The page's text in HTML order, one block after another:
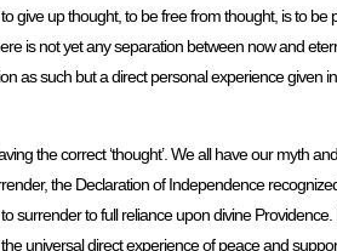
give up thought, to be free from thought, is to
is not yet any separation between now and
as such but a direct personal experience given
the correct ‘thought’. We all have our myth
the Declaration of Independence
to full reliance upon divine
universal direct experience of peace and